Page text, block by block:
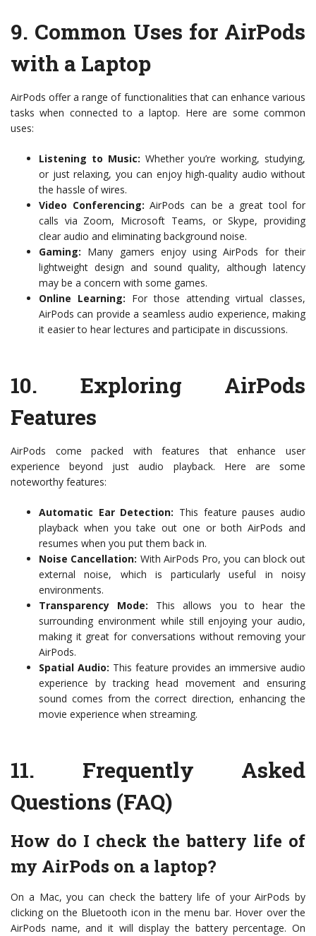
9. Common Uses for AirPods
with a Laptop
AirPods offer a range of functionalities that can enhance various
tasks when connected to a laptop. Here are some common
uses:
Listening to Music: Whether you’re working, studying,
or just relaxing, you can enjoy high-quality audio without
the hassle of wires.
Video Conferencing: AirPods can be a great tool for
calls via Zoom, Microsoft Teams, or Skype, providing
clear audio and eliminating background noise.
Gaming: Many gamers enjoy using AirPods for their
lightweight design and sound quality, although latency
may be a concern with some games.
Online Learning: For those attending virtual classes,
AirPods can provide a seamless audio experience, making
it easier to hear lectures and participate in discussions.
10. Exploring AirPods
Features
AirPods come packed with features that enhance user
experience beyond just audio playback. Here are some
noteworthy features:
Automatic Ear Detection: This feature pauses audio
playback when you take out one or both AirPods and
resumes when you put them back in.
Noise Cancellation: With AirPods Pro, you can block out
external noise, which is particularly useful in noisy
environments.
Transparency Mode: This allows you to hear the
surrounding environment while still enjoying your audio,
making it great for conversations without removing your
AirPods.
Spatial Audio: This feature provides an immersive audio
experience by tracking head movement and ensuring
sound comes from the correct direction, enhancing the
movie experience when streaming.
11. Frequently Asked
Questions (FAQ)
How do I check the battery life of
my AirPods on a laptop?
On a Mac, you can check the battery life of your AirPods by
clicking on the Bluetooth icon in the menu bar. Hover over the
AirPods name, and it will display the battery percentage. On